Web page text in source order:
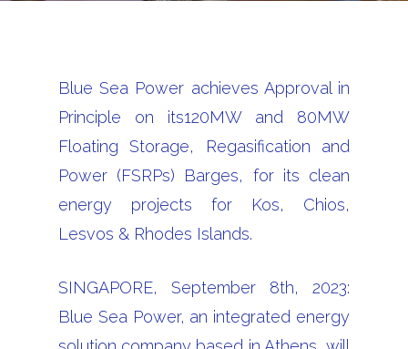
Blue Sea Power achieves Approval in
Principle on its120MW and 80MW
Floating Storage, Regasification and
Power (FSRPs) Barges, for its clean
energy projects for Kos, Chios,
Lesvos & Rhodes Islands.
SINGAPORE, September 8th, 2023:
Blue Sea Power, an integrated energy